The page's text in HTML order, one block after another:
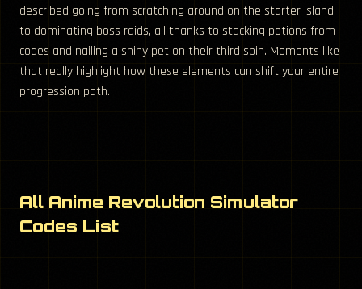
described going from scratching around on the starter island
to dominating boss raids, all thanks to stacking potions from
codes and nailing a shiny pet on their third spin. Moments like
that really highlight how these elements can shift your entire
progression path.
All Anime Revolution Simulator
Codes List